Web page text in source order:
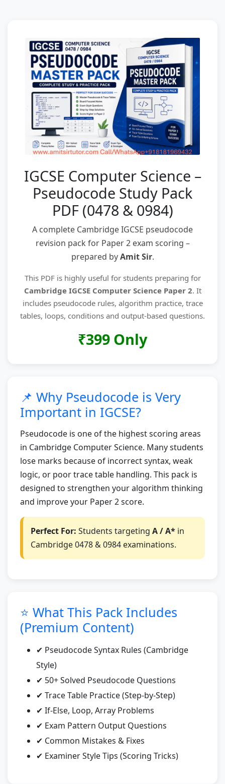
IGCSE Computer Science –
Pseudocode Study Pack
PDF (0478 & 0984)
A complete Cambridge IGCSE pseudocode
revision pack for Paper 2 exam scoring –
prepared byAmit Sir.
This PDF is highly useful for students preparing for
Cambridge IGCSE Computer Science Paper 2. It
includes pseudocode rules, algorithm practice, trace
tables, loops, conditions and output-based questions.
₹399 Only
📌 Why Pseudocode is Very
Important in IGCSE?
Pseudocode is one of the highest scoring areas
in Cambridge Computer Science. Many students
lose marks because of incorrect syntax, weak
logic, or poor trace table handling. This pack is
designed to strengthen your algorithm thinking
and improve your Paper 2 score.
Perfect For: Students targeting A / A* in
Cambridge 0478 & 0984 examinations.
⭐ What This Pack Includes
(Premium Content)
✔ Pseudocode Syntax Rules (Cambridge
Style)
✔ 50+ Solved Pseudocode Questions
✔ Trace Table Practice (Step-by-Step)
✔ If-Else, Loop, Array Problems
✔ Exam Pattern Output Questions
✔ Common Mistakes & Fixes
✔ Examiner Style Tips (Scoring Tricks)